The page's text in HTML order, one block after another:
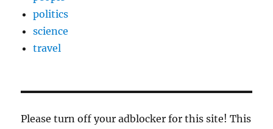
politics
science
travel
Please turn off your adblocker for this site! This